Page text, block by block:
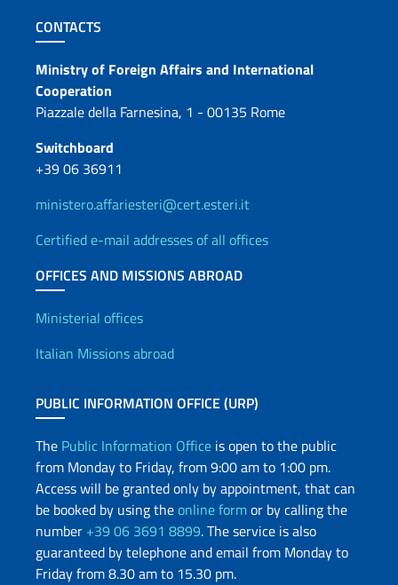
Footer section
CONTACTS
Contacts
Ministry of Foreign Affairs and International
Cooperation
Piazzale della Farnesina, 1 - 00135 Rome
Switchboard
+39 06 36911
ministero.affariesteri@cert.esteri.it
Certified e-mail addresses of all offices
OFFICES AND MISSIONS ABROAD
Offices and Diplomatic
Ministerial offices
Italian Missions abroad
PUBLIC INFORMATION OFFICE (URP)
The Public Information Office is open to the public
from Monday to Friday, from 9:00 am to 1:00 pm.
Access will be granted only by appointment, that can
be booked by using theonline formor by calling the
number +39 06 3691 8899. The service is also
guaranteed by telephone and email from Monday to
Friday from 8.30 am to 15.30 pm.